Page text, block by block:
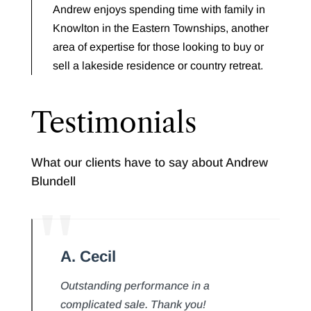
Andrew enjoys spending time with family in
Knowlton in the Eastern Townships, another
area of expertise for those looking to buy or
sell a lakeside residence or country retreat.
Testimonials
What our clients have to say about Andrew
Blundell
A. Cecil
Outstanding performance in a
complicated sale. Thank you!